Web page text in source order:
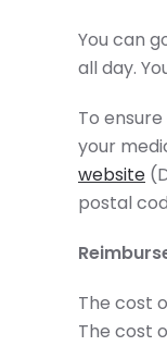
You can
all day.
To
your
website
postal
The cost
The cost